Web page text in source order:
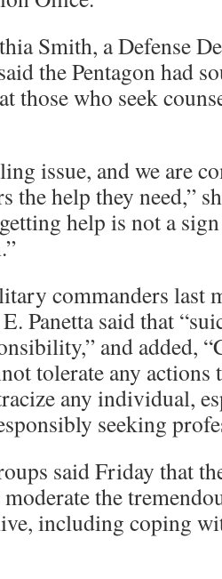
Smith, a Defense
the Pentagon had
those who seek
issue, and we are
the help they need,”
help is not a
commanders last
Panetta said that
and added,
tolerate any actions
any individual,
seeking
said Friday that
the
including coping